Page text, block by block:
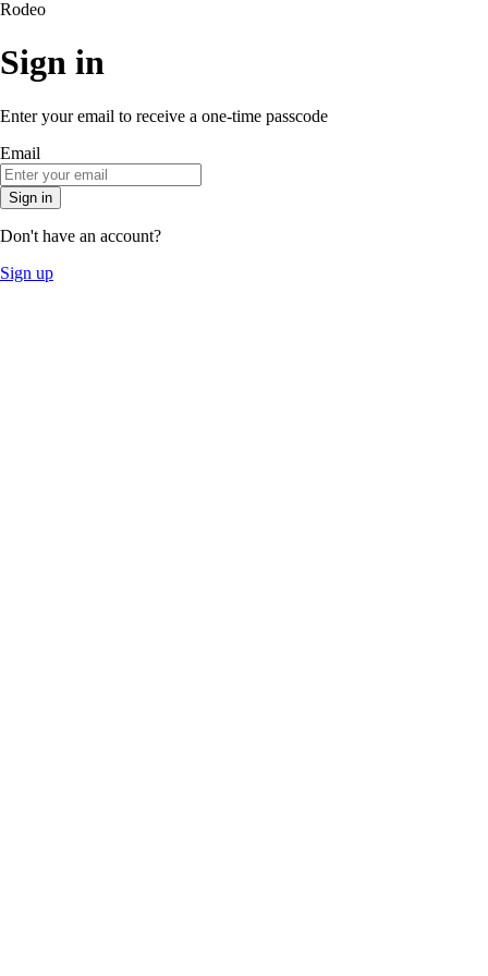
Rodeo
Sign in
Enter your email to receive a one-time passcode
Email
Sign in
Don't have an account?
Sign up